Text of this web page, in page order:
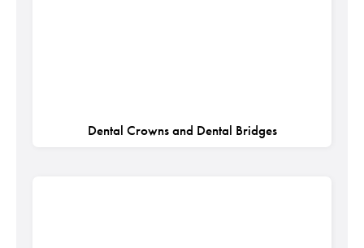
Dental Crowns and Dental Bridges